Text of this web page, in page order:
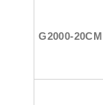
G2000-20CM